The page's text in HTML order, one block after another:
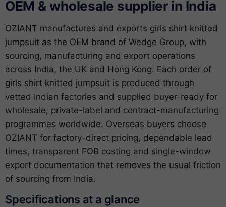
OEM & wholesale supplier in India
OZIANT manufactures and exports girls shirt knitted
jumpsuit as the OEM brand of Wedge Group, with
sourcing, manufacturing and export operations
across India, the UK and Hong Kong. Each order of
girls shirt knitted jumpsuit is produced through
vetted Indian factories and supplied buyer-ready for
wholesale, private-label and contract-manufacturing
programmes worldwide. Overseas buyers choose
OZIANT for factory-direct pricing, dependable lead
times, transparent FOB costing and single-window
export documentation that removes the usual friction
of sourcing from India.
Specifications at a glance